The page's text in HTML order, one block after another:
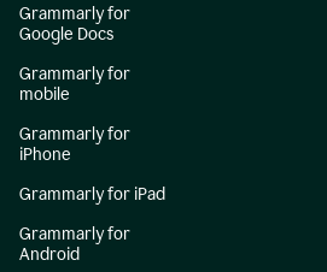
Grammarly for
Google Docs
Grammarly for
mobile
Grammarly for
iPhone
Grammarly for iPad
Grammarly for
Android